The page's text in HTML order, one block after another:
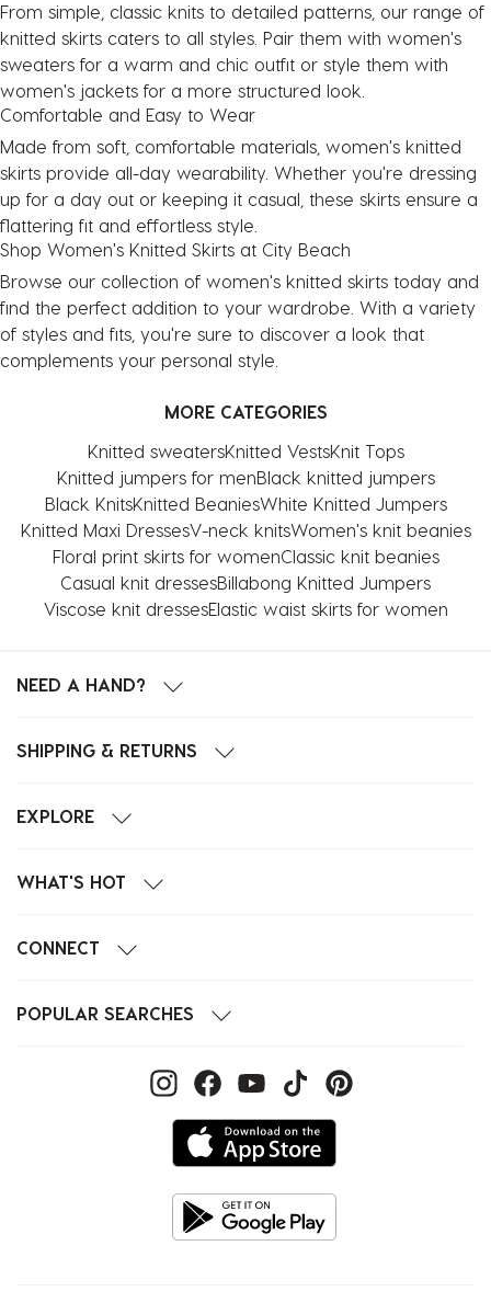
From simple, classic knits to detailed patterns, our range of
knitted skirts caters to all styles. Pair them with women's
sweaters for a warm and chic outfit or style them with
women's jackets for a more structured look.
Comfortable and Easy to Wear
Made from soft, comfortable materials, women's knitted
skirts provide all-day wearability. Whether you're dressing
up for a day out or keeping it casual, these skirts ensure a
flattering fit and effortless style.
Shop Women's Knitted Skirts at City Beach
Browse our collection of women's knitted skirts today and
find the perfect addition to your wardrobe. With a variety
of styles and fits, you're sure to discover a look that
complements your personal style.
MORE CATEGORIES
Knitted sweatersKnitted VestsKnit Tops
Knitted jumpers for menBlack knitted jumpers
Black KnitsKnitted BeaniesWhite Knitted Jumpers
Knitted Maxi DressesV-neck knitsWomen's knit beanies
Floral print skirts for womenClassic knit beanies
Casual knit dressesBillabong Knitted Jumpers
Viscose knit dressesElastic waist skirts for women
NEED A HAND?
SHIPPING & RETURNS
EXPLORE
WHAT'S HOT
CONNECT
POPULAR SEARCHES